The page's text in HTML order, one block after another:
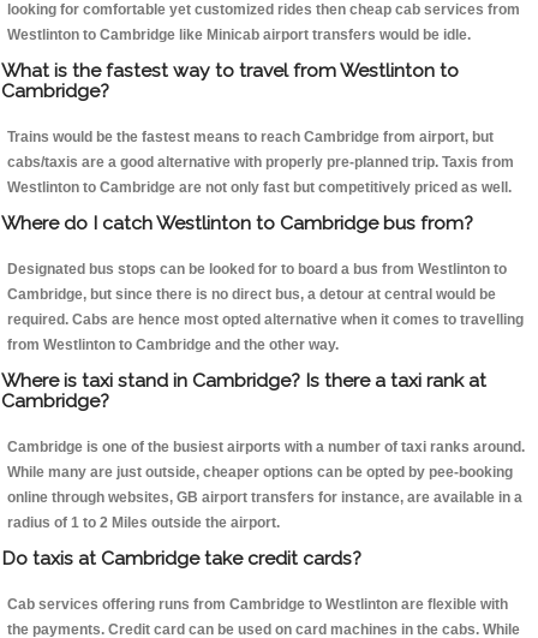
looking for comfortable yet customized rides then cheap cab services from
Westlinton to Cambridge like Minicab airport transfers would be idle.
What is the fastest way to travel from Westlinton to
Cambridge?
Trains would be the fastest means to reach Cambridge from airport, but
cabs/taxis are a good alternative with properly pre-planned trip. Taxis from
Westlinton to Cambridge are not only fast but competitively priced as well.
Where do I catch Westlinton to Cambridge bus from?
Designated bus stops can be looked for to board a bus from Westlinton to
Cambridge, but since there is no direct bus, a detour at central would be
required. Cabs are hence most opted alternative when it comes to travelling
from Westlinton to Cambridge and the other way.
Where is taxi stand in Cambridge? Is there a taxi rank at
Cambridge?
Cambridge is one of the busiest airports with a number of taxi ranks around.
While many are just outside, cheaper options can be opted by pee-booking
online through websites, GB airport transfers for instance, are available in a
radius of 1 to 2 Miles outside the airport.
Do taxis at Cambridge take credit cards?
Cab services offering runs from Cambridge to Westlinton are flexible with
the payments. Credit card can be used on card machines in the cabs. While